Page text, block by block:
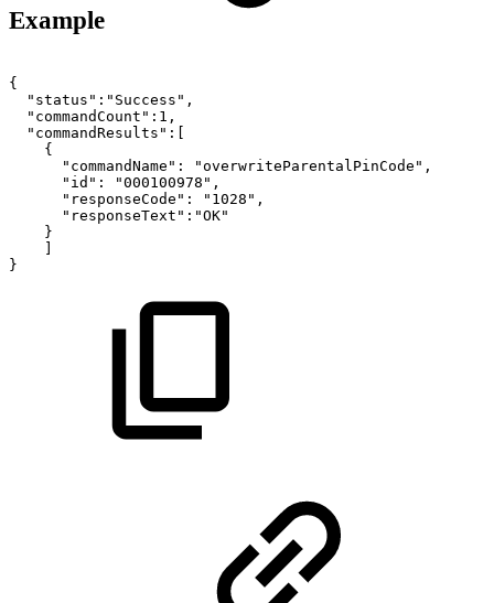
Example
{
"status":"Success",
"commandCount":1,
"commandResults":[
{
"commandName":
"overwriteParentalPinCode",
"id":
"000100978",
"responseCode":
"1028",
"responseText":"OK"
}
]
}